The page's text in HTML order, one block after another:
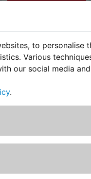
to personalise
Various
our social media
.
Replaces OEM
Allen keys set
Ball end keys allow
to-reach areas.
bolts with storage
against
following sizes:
3.5mm, 4mm,